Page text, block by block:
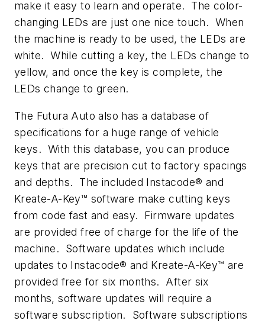
make it easy to learn and operate. The color-
changing LEDs are just one nice touch. When
the machine is ready to be used, the LEDs are
white. While cutting a key, the LEDs change to
yellow, and once the key is complete, the
LEDs change to green.
The Futura Auto also has a database of
specifications for a huge range of vehicle
keys. With this database, you can produce
keys that are precision cut to factory spacings
and depths. The included Instacode® and
Kreate-A-Key™ software make cutting keys
from code fast and easy. Firmware updates
are provided free of charge for the life of the
machine. Software updates which include
updates to Instacode® and Kreate-A-Key™ are
provided free for six months. After six
months, software updates will require a
software subscription. Software subscriptions